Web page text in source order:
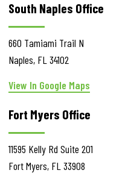
South Naples Office
660 Tamiami Trail N
Naples, FL 34102
View In Google Maps
Fort Myers Office
11595 Kelly Rd Suite 201
Fort Myers, FL 33908